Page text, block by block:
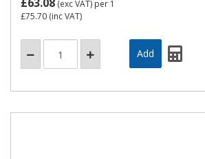
(exc VAT) per 1
£75.70 (inc VAT)